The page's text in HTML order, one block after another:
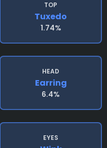
TOP
Tuxedo
1.74%
HEAD
Earring
6.4%
EYES